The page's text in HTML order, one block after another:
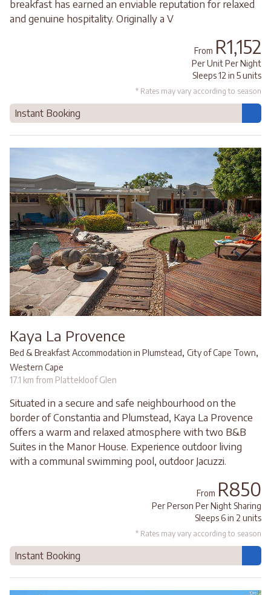
breakfast has earned an enviable reputation for relaxed
and genuine hospitality. Originally a V
From R1,152
Per Unit Per Night
Sleeps 12 in 5 units
* Rates may vary according to season
Instant Booking
Kaya La Provence
Bed & Breakfast Accommodation in Plumstead, City of Cape Town,
Western Cape
17.1 km from Plattekloof Glen
Situated in a secure and safe neighbourhood on the
border of Constantia and Plumstead, Kaya La Provence
offers a warm and relaxed atmosphere with two B&B
Suites in the Manor House. Experience outdoor living
with a communal swimming pool, outdoor Jacuzzi.
From R850
Per Person Per Night Sharing
Sleeps 6 in 2 units
* Rates may vary according to season
Instant Booking